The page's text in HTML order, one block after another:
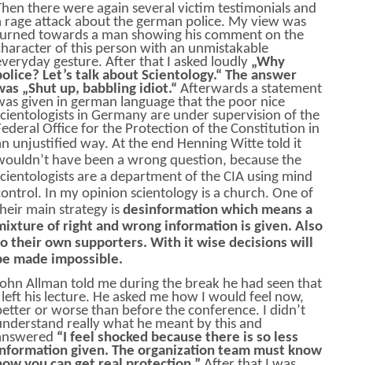
there were again several victim testimonials and
rage attack about the german police. My view was
towards a man showing his comment on the
of this person with an unmistakable
gesture. After that I asked loudly „Why
Let’s talk about Scientology.“ The answer
„Shut up, babbling idiot.“ Afterwards a statement
given in german language that the poor nice
in Germany are under supervision of the
Office for the Protection of the Constitution in
unjustified way. At the end Henning Witte told it
have been a wrong question, because the
are a department of the CIA using mind
In my opinion scientology is a church. One of
main strategy is desinformation which means a
of right and wrong information is given. Also
their own supporters. With it wise decisions will
made impossible.
Allman told me during the break he had seen that
his lecture. He asked me how I would feel now,
or worse than before the conference. I didn’t
really what he meant by this and
“I feel shocked because there is so less
given. The organization team must know